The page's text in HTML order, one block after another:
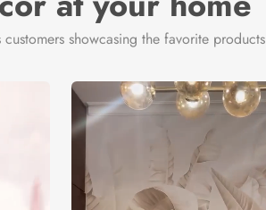
showcasing the favorite products